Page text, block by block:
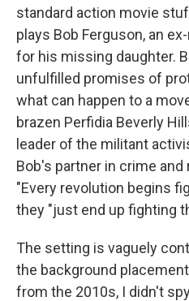
standard action movie
plays Bob Ferguson, an
for his missing daughter.
unfulfilled promises of
what can happen to a
brazen Perfidia Beverly
leader of the militant
Bob's partner in crime
"Every revolution begins
they "just end up fighting
The setting is vaguely
the background
from the 2010s, I didn't